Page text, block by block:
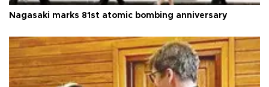
Nagasaki marks 81st atomic bombing anniversary